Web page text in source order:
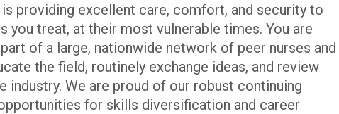
providing excellent care, comfort, and security to
you treat, at their most vulnerable times. You are
of a large, nationwide network of peer nurses and
the field, routinely exchange ideas, and review
industry. We are proud of our robust continuing
for skills diversification and career